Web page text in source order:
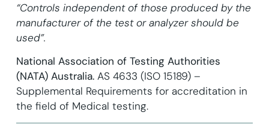
“Controls independent of those produced by the
manufacturer of the test or analyzer should be
used”.
National Association of Testing Authorities
(NATA) Australia.AS 4633 (ISO 15189) –
Supplemental Requirements for accreditation in
the field of Medical testing.